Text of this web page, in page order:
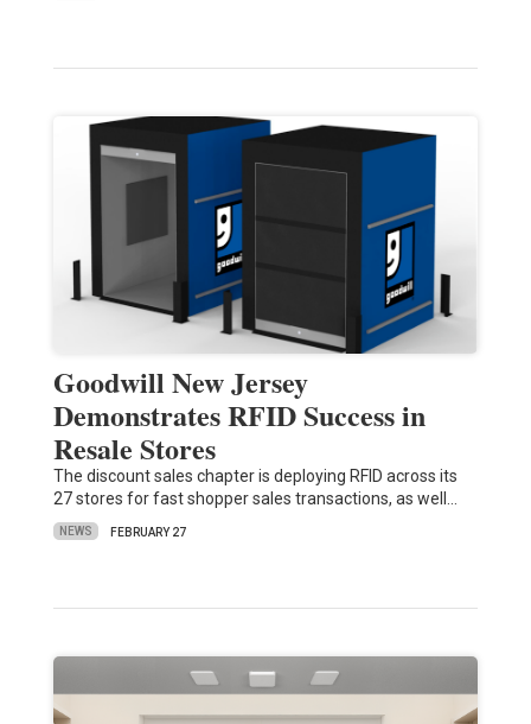
Goodwill New Jersey
Demonstrates RFID Success in
Resale Stores
The discount sales chapter is deploying RFID across its
27 stores for fast shopper sales transactions, as well…
NEWS FEBRUARY 27